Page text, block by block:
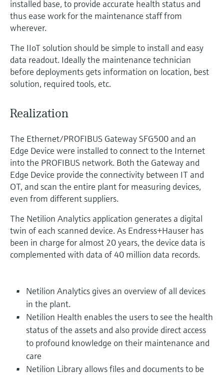
installed base, to provide accurate health status and
thus ease work for the maintenance staff from
wherever.
The IIoT solution should be simple to install and easy
data readout. Ideally the maintenance technician
before deployments gets information on location, best
solution, required tools, etc.
Realization
The Ethernet/PROFIBUS Gateway SFG500 and an
Edge Device were installed to connect to the Internet
into the PROFIBUS network. Both the Gateway and
Edge Device provide the connectivity between IT and
OT, and scan the entire plant for measuring devices,
even from different suppliers.
The Netilion Analytics application generates a digital
twin of each scanned device. As Endress+Hauser has
been in charge for almost 20 years, the device data is
complemented with data of 40 million data records.
Netilion Analytics gives an overview of all devices
in the plant.
Netilion Health enables the users to see the health
status of the assets and also provide direct access
to profound knowledge on their maintenance and
care
Netilion Library allows files and documents to be